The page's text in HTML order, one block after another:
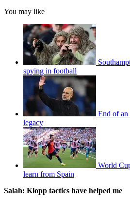
You may like
spying in football
End of an
legacy
World
learn from Spain
Salah: Klopp tactics have helped me